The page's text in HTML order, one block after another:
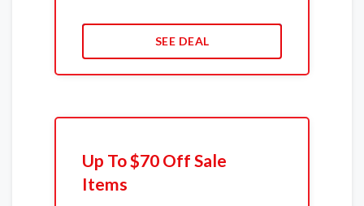
SEE DEAL
Up To $70 Off Sale
Items